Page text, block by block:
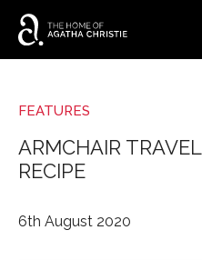
FEATURES
ARMCHAIR
RECIPE
6th August 2020